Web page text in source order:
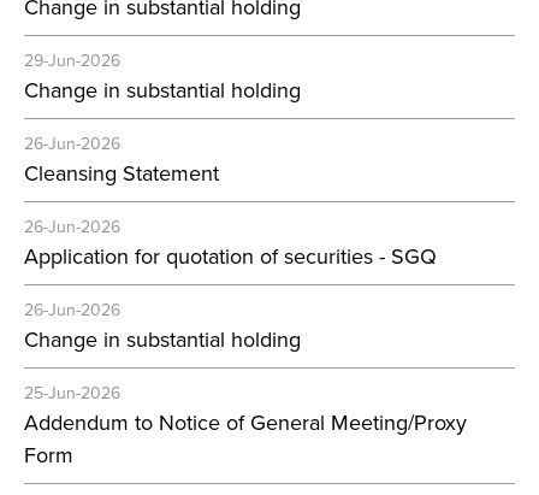
Change in substantial holding
29-Jun-2026
Change in substantial holding
26-Jun-2026
Cleansing Statement
26-Jun-2026
Application for quotation of securities - SGQ
26-Jun-2026
Change in substantial holding
25-Jun-2026
Addendum to Notice of General Meeting/Proxy
Form